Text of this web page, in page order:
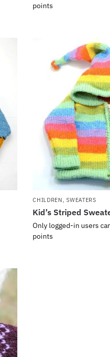
points
CHILDREN ,SWEATERS
Kid’s Striped
Only logged-in users
points